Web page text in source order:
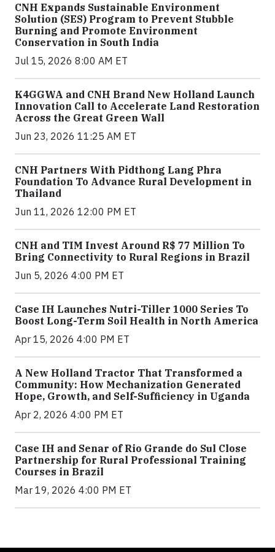
CNH Expands Sustainable Environment
Solution (SES) Program to Prevent Stubble
Burning and Promote Environment
Conservation in South India
Jul 15, 2026 8:00 AM ET
K4GGWA and CNH Brand New Holland Launch
Innovation Call to Accelerate Land Restoration
Across the Great Green Wall
Jun 23, 2026 11:25 AM ET
CNH Partners With Pidthong Lang Phra
Foundation To Advance Rural Development in
Thailand
Jun 11, 2026 12:00 PM ET
CNH and TIM Invest Around R$ 77 Million To
Bring Connectivity to Rural Regions in Brazil
Jun 5, 2026 4:00 PM ET
Case IH Launches Nutri-Tiller 1000 Series To
Boost Long-Term Soil Health in North America
Apr 15, 2026 4:00 PM ET
A New Holland Tractor That Transformed a
Community: How Mechanization Generated
Hope, Growth, and Self-Sufficiency in Uganda
Apr 2, 2026 4:00 PM ET
Case IH and Senar of Rio Grande do Sul Close
Partnership for Rural Professional Training
Courses in Brazil
Mar 19, 2026 4:00 PM ET